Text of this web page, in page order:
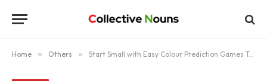
Home » Others » Start Small with Easy Colour Prediction Games Today